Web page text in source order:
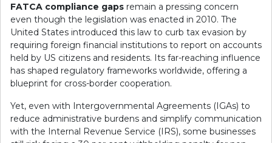
FATCA compliance gaps remain a pressing concern
even though the legislation was enacted in 2010. The
United States introduced this law to curb tax evasion by
requiring foreign financial institutions to report on accounts
held by US citizens and residents. Its far-reaching influence
has shaped regulatory frameworks worldwide, offering a
blueprint for cross-border cooperation.
Yet, even with Intergovernmental Agreements (IGAs) to
reduce administrative burdens and simplify communication
with the Internal Revenue Service (IRS), some businesses